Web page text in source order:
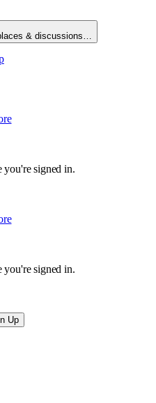
& discussions…
you're signed in.
you're signed in.
Up